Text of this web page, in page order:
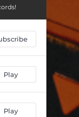
Play
Play